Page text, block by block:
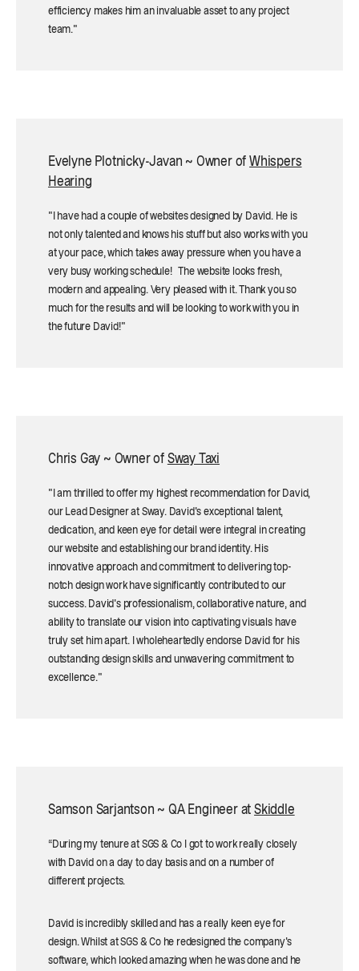
efficiency makes him an invaluable asset to any project
team."
Evelyne Plotnicky-Javan ~ Owner ofWhispers
Hearing
"I have had a couple of websites designed by David. He is
not only talented and knows his stuff but also works with you
at your pace, which takes away pressure when you have a
very busy working schedule! The website looks fresh,
modern and appealing. Very pleased with it. Thank you so
much for the results and will be looking to work with you in
the future David!"
Chris Gay ~ Owner of Sway Taxi
"I am thrilled to offer my highest recommendation for David,
our Lead Designer at Sway. David's exceptional talent,
dedication, and keen eye for detail were integral in creating
our website and establishing our brand identity. His
innovative approach and commitment to delivering top-
notch design work have significantly contributed to our
success. David's professionalism, collaborative nature, and
ability to translate our vision into captivating visuals have
truly set him apart. I wholeheartedly endorse David for his
outstanding design skills and unwavering commitment to
excellence."
Samson Sarjantson ~ QA Engineer atSkiddle
“During my tenure at SGS & Co I got to work really closely
with David on a day to day basis and on a number of
different projects.
David is incredibly skilled and has a really keen eye for
design. Whilst at SGS & Co he redesigned the company's
software, which looked amazing when he was done and he